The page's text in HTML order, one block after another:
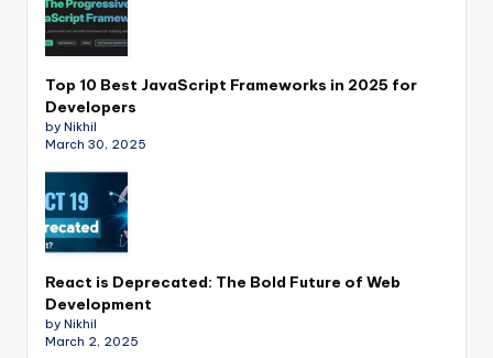
Top 10 Best JavaScript Frameworks in 2025 for
Developers
by Nikhil
March 30, 2025
React is Deprecated: The Bold Future of Web
Development
by Nikhil
March 2, 2025